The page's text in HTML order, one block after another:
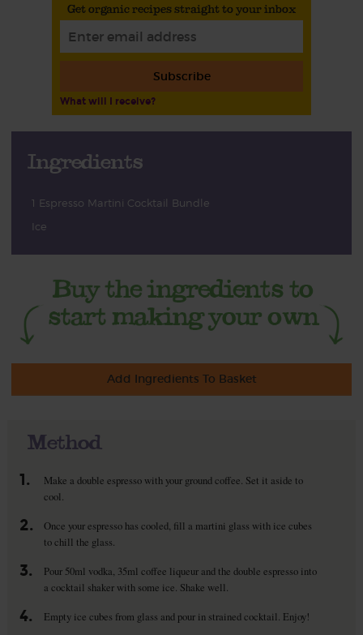
Get organic recipes straight to your inbox
Subscribe
What will I receive?
Ingredients
1 Espresso Martini Cocktail Bundle
Ice
Add Ingredients To Basket
Method
1.
Make a double espresso with your ground coffee. Set it aside to
cool.
2.
Once your espresso has cooled, fill a martini glass with ice cubes
to chill the glass.
3.
Pour 50ml vodka, 35ml coffee liqueur and the double espresso into
a cocktail shaker with some ice. Shake well.
4. Empty ice cubes from glass and pour in strained cocktail. Enjoy!